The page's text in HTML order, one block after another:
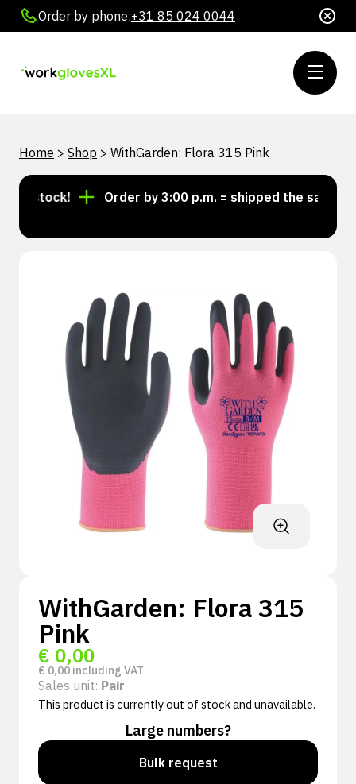
Order by phone:+31 85 024 0044
Home > Shop > WithGarden: Flora 315 Pink
stock! Order by 3:00 p.m. = shipped the same day
WithGarden: Flora 315
Pink
€ 0,00
€ 0,00 including VAT
Sales unit: Pair
This product is currently out of stock and unavailable.
Large numbers?
Bulk request